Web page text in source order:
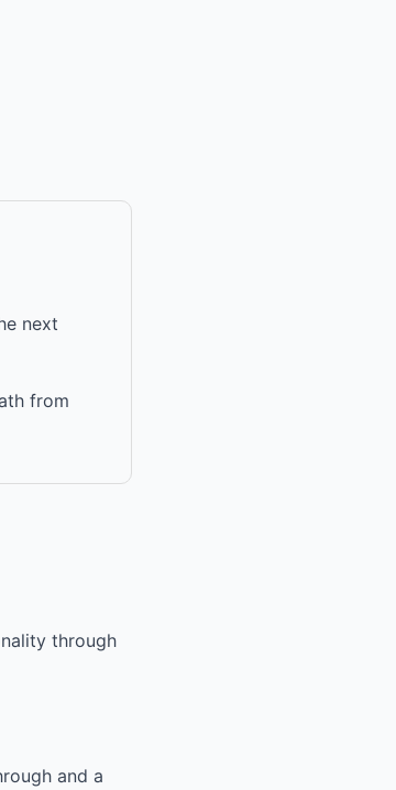
next
from
through
and a